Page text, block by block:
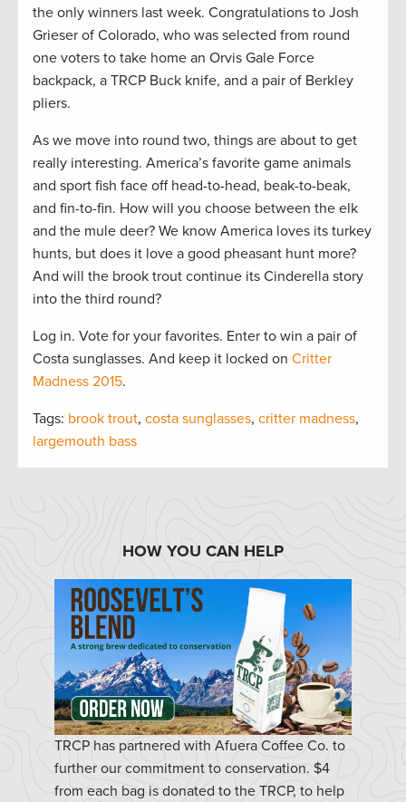
the only winners last week. Congratulations to Josh
Grieser of Colorado, who was selected from round
one voters to take home an Orvis Gale Force
backpack, a TRCP Buck knife, and a pair of Berkley
pliers.
As we move into round two, things are about to get
really interesting. America’s favorite game animals
and sport fish face off head-to-head, beak-to-beak,
and fin-to-fin. How will you choose between the elk
and the mule deer? We know America loves its turkey
hunts, but does it love a good pheasant hunt more?
And will the brook trout continue its Cinderella story
into the third round?
Log in. Vote for your favorites. Enter to win a pair of
Costa sunglasses. And keep it locked on Critter
Madness 2015.
Tags: brook trout, costa sunglasses, critter madness,
largemouth bass
HOW YOU CAN HELP
TRCP has partnered with Afuera Coffee Co. to
further our commitment to conservation. $4
from each bag is donated to the TRCP, to help